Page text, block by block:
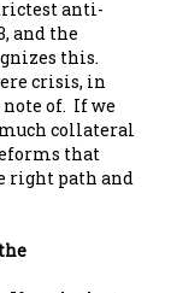
anti-
and the
this.
crisis, in
of. If we
collateral
that
right path and